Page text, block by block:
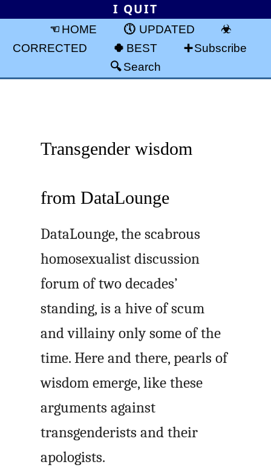
I QUIT
HOME
UPDATED
CORRECTED
BEST
Subscribe
Search
Transgender wisdom
from DataLounge
DataLounge, the scabrous
homosexualist discussion
forum of two decades’
standing, is a hive of scum
and villainy only some of the
time. Here and there, pearls of
wisdom emerge, like these
arguments against
transgenderists and their
apologists.